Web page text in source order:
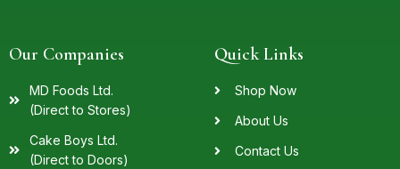
Our Companies
MD Foods Ltd.
(Direct to Stores)
Cake Boys Ltd.
(Direct to Doors)
Quick Links
Shop Now
About Us
Contact Us